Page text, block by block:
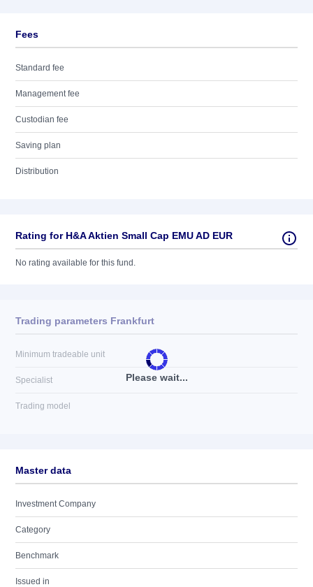
Fees
Standard fee
Management fee
Custodian fee
Saving plan
Distribution
Rating for H&A Aktien Small Cap EMU AD EUR
No rating available for this fund.
Please wait...
Trading parameters Frankfurt
Minimum tradeable unit
Specialist
Trading model
Master data
Investment Company
Category
Benchmark
Issued in